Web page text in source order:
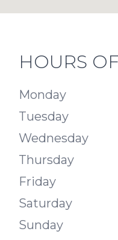
HOURS
Monday
Tuesday
Wednesday
Thursday
Friday
Saturday
Sunday